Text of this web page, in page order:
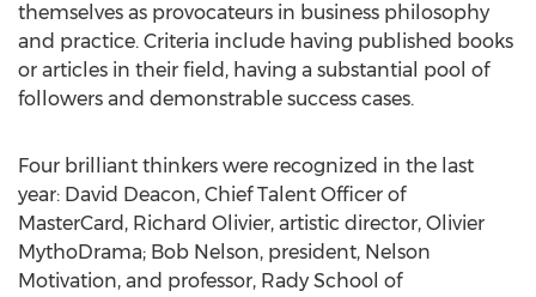
themselves as provocateurs in business philosophy
and practice. Criteria include having published books
or articles in their field, having a substantial pool of
followers and demonstrable success cases.
Four brilliant thinkers were recognized in the last
year: David Deacon, Chief Talent Officer of
MasterCard, Richard Olivier, artistic director, Olivier
MythoDrama; Bob Nelson, president, Nelson
Motivation, and professor, Rady School of